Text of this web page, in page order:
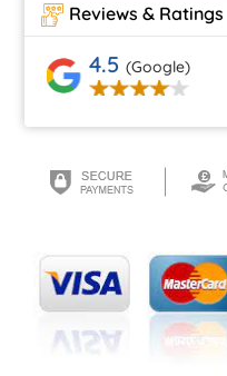
Reviews & Ratings
4.5 (Google)